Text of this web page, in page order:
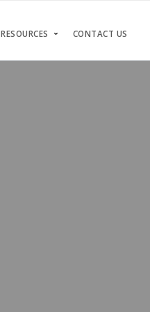
RESOURCES CONTACT US